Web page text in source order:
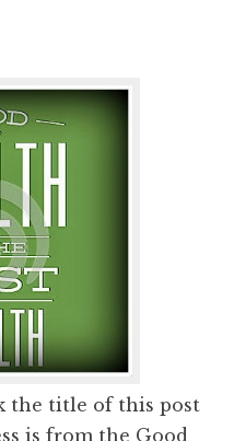
the title of this post
is from the Good